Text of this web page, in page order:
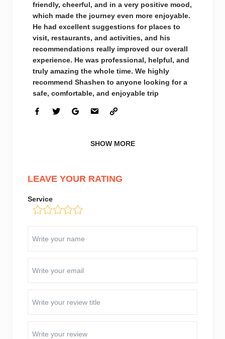
friendly, cheerful, and in a very positive mood,
which made the journey even more enjoyable.
He had excellent suggestions for places to
visit, restaurants, and activities, and his
recommendations really improved our overall
experience. He was professional, helpful, and
truly amazing the whole time. We highly
recommend Shashen to anyone looking for a
safe, comfortable, and enjoyable trip
SHOW MORE
LEAVE YOUR RATING
Service